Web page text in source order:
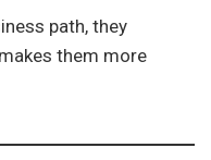
path, they
them more